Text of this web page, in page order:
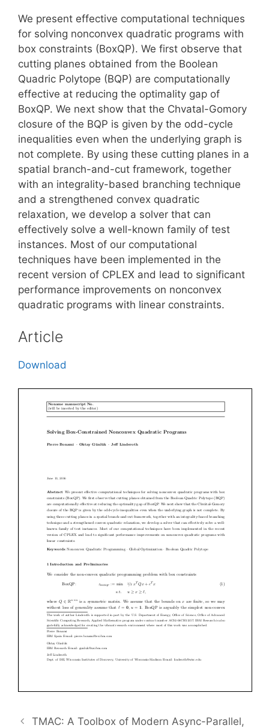
We present effective computational techniques
for solving nonconvex quadratic programs with
box constraints (BoxQP). We first observe that
cutting planes obtained from the Boolean
Quadric Polytope (BQP) are computationally
effective at reducing the optimality gap of
BoxQP. We next show that the Chvatal-Gomory
closure of the BQP is given by the odd-cycle
inequalities even when the underlying graph is
not complete. By using these cutting planes in a
spatial branch-and-cut framework, together
with an integrality-based branching technique
and a strengthened convex quadratic
relaxation, we develop a solver that can
effectively solve a well-known family of test
instances. Most of our computational
techniques have been implemented in the
recent version of CPLEX and lead to significant
performance improvements on nonconvex
quadratic programs with linear constraints.
Article
Download
TMAC: A Toolbox of Modern Async-Parallel,